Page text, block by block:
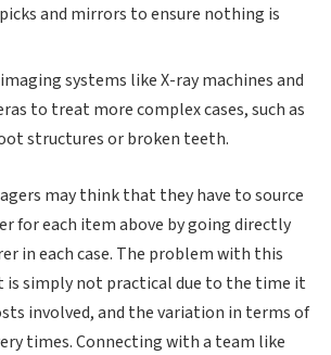
and mirrors to ensure nothing is
systems like X-ray machines and
to treat more complex cases, such as
structures or broken teeth.
may think that they have to source
for each item above by going directly
in each case. The problem with this
is simply not practical due to the time it
involved, and the variation in terms of
times. Connecting with a team like